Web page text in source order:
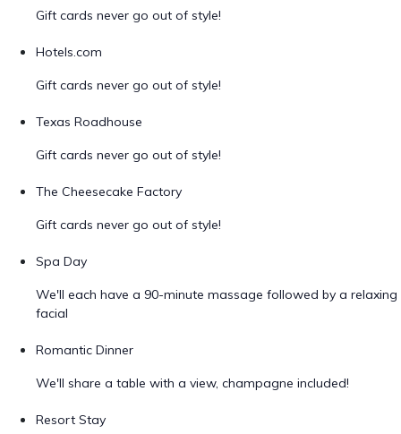
Gift cards never go out of style!
Hotels.com
Gift cards never go out of style!
Texas Roadhouse
Gift cards never go out of style!
The Cheesecake Factory
Gift cards never go out of style!
Spa Day
We'll each have a 90-minute massage followed by a relaxing
facial
Romantic Dinner
We'll share a table with a view, champagne included!
Resort Stay